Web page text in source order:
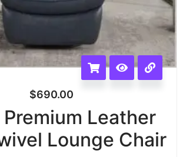
$690.00
Leather
Lounge Chair